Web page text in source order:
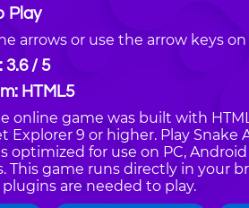
Play
arrows or use the arrow keys
3.6 / 5
HTML5
online game was built with
Explorer 9 or higher. Play
optimized for use on PC,
This game runs directly in your
are needed to play.